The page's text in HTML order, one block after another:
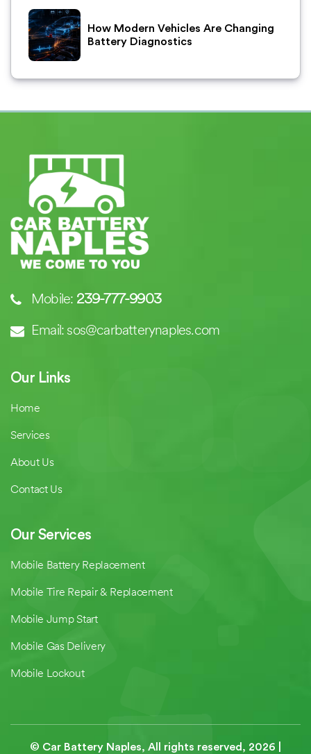
How Modern Vehicles Are Changing
Battery Diagnostics
Mobile: 239-777-9903
Email: sos@carbatterynaples.com
Our Links
Home
Services
About Us
Contact Us
Our Services
Mobile Battery Replacement
Mobile Tire Repair & Replacement
Mobile Jump Start
Mobile Gas Delivery
Mobile Lockout
© Car Battery Naples, All rights reserved, 2026